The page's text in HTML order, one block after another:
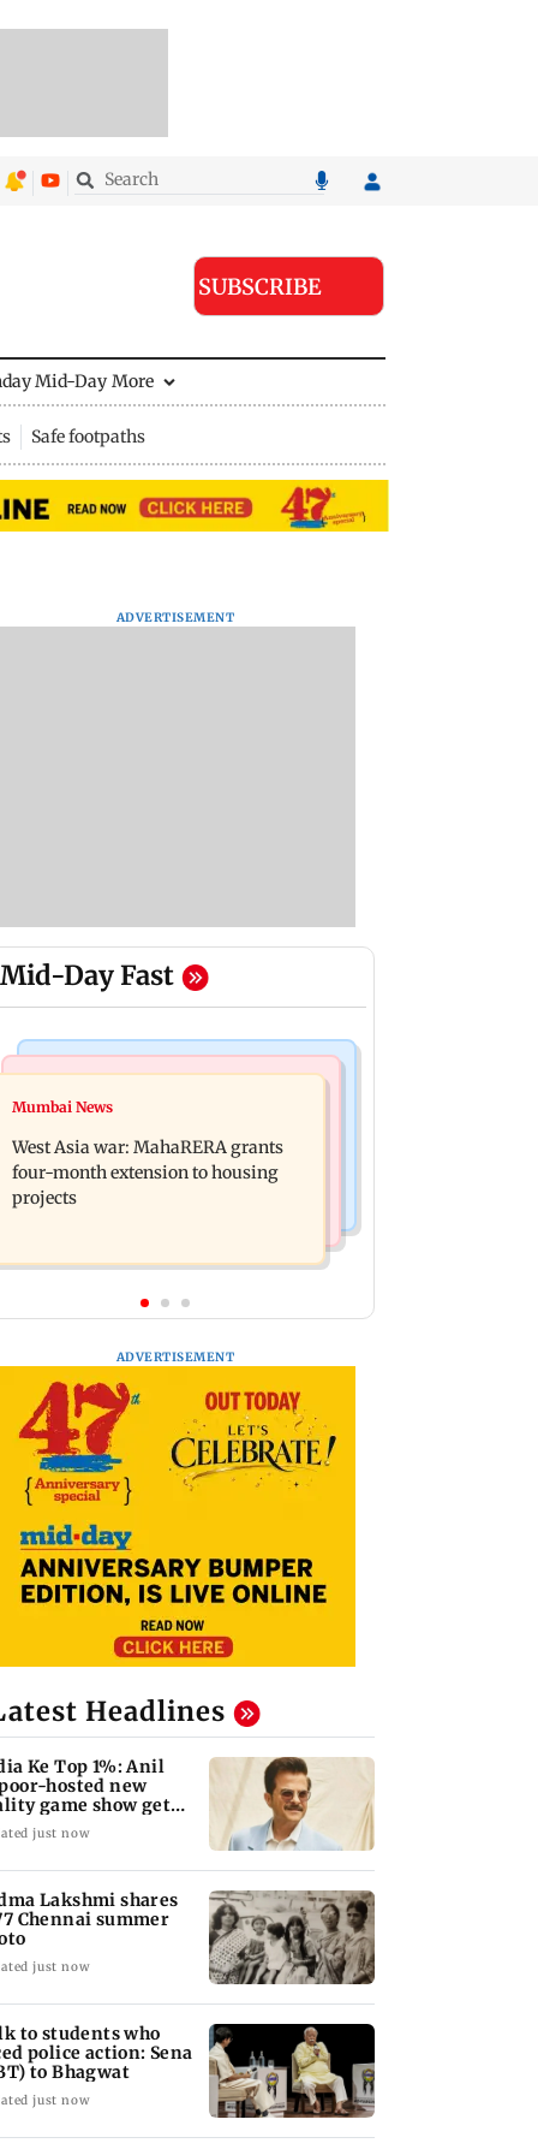
SUBSCRIBE
Mid-Day More
Safe footpaths
ADVERTISEMENT
Mid-Day Fast
Television News
India Ke Top 1%: Anil Kapoor-hosted
new reality game show gets a
premiere date
action: Sena (UBT) to Bhagwat
Mumbai News
West Asia war: MahaRERA grants
four-month extension to housing
projects
ADVERTISEMENT
Headlines
Ke Top 1%: Anil
hosted new
game show gets a
date
just now
Lakshmi shares
Chennai summer
just now
to students who
police action: Sena
to Bhagwat
just now